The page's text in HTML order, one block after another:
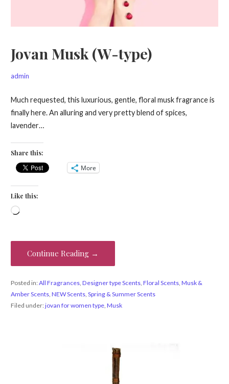
Jovan Musk (W-type)
admin
Much requested, this luxurious, gentle, floral musk fragrance is
finally here. An alluring and very pretty blend of spices,
lavender…
Share this:
More
Like this:
Loading…
Continue Reading →
Posted in:All Fragrances, Designer type Scents, Floral Scents, Musk &
Amber Scents, NEW Scents, Spring & Summer Scents
Filed under:jovan for women type, Musk